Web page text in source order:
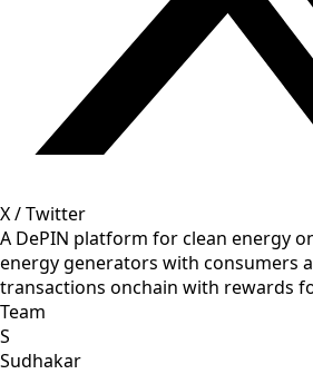
X / Twitter
A DePIN platform for clean energy
energy generators with consumers
transactions onchain with rewards
Team
S
Sudhakar